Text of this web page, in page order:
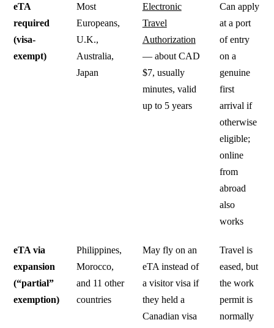
eTA
required
(visa-
exempt)
Most
Europeans,
U.K.,
Australia,
Japan
Electronic
Travel
Authorization
— about CAD
$7, usually
minutes, valid
up to 5 years
Can apply
at a port
of entry
on a
genuine
first
arrival if
otherwise
eligible;
online
from
abroad
also
works
eTA via
expansion
(“partial”
exemption)
Philippines,
Morocco,
and 11 other
countries
May fly on an
eTA instead of
a visitor visa if
they held a
Canadian visa
Travel is
eased, but
the work
permit is
normally